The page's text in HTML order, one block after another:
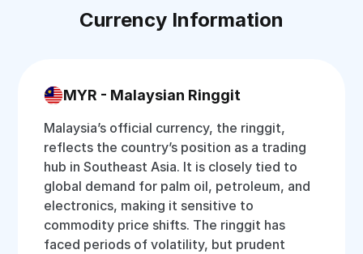
Currency Information
MYR - Malaysian Ringgit
Malaysia’s official currency, the ringgit,
reflects the country’s position as a trading
hub in Southeast Asia. It is closely tied to
global demand for palm oil, petroleum, and
electronics, making it sensitive to
commodity price shifts. The ringgit has
faced periods of volatility, but prudent